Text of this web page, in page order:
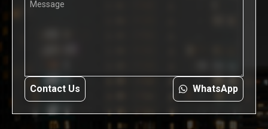
Contact Us WhatsApp